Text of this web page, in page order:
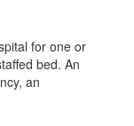
for one or
bed. An
an